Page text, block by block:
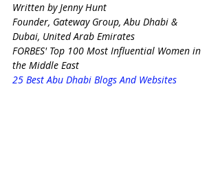
Written by Jenny Hunt
Founder, Gateway Group, Abu Dhabi &
Dubai, United Arab Emirates
FORBES' Top 100 Most Influential Women in
the Middle East
25 Best Abu Dhabi Blogs And Websites